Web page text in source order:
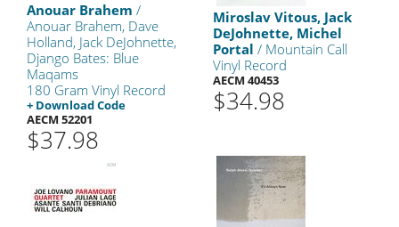
Anouar Brahem /
Anouar Brahem, Dave
Holland, Jack DeJohnette,
Django Bates: Blue
Maqams
180 Gram Vinyl Record
+ Download Code
AECM 52201
$37.98
Miroslav Vitous, Jack
DeJohnette, Michel
Portal / Mountain Call
Vinyl Record
AECM 40453
$34.98